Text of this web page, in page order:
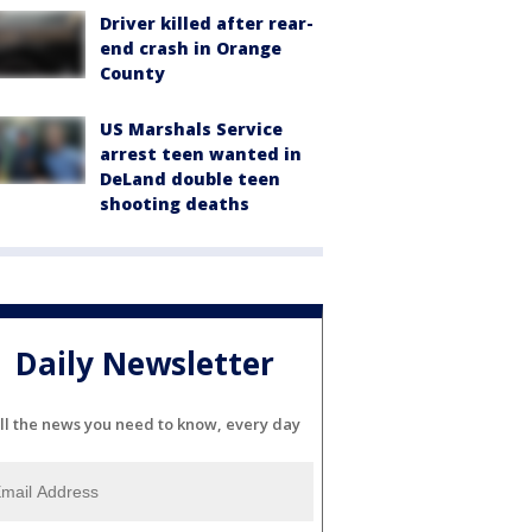
Driver killed after rear-
end crash in Orange
County
US Marshals Service
arrest teen wanted in
DeLand double teen
shooting deaths
Daily Newsletter
the news you need to know, every day